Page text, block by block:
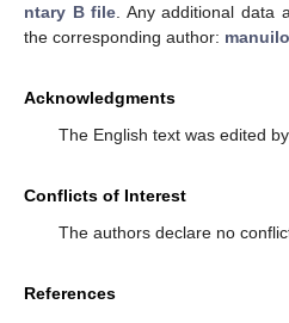
ntary B file . Any additional data
the corresponding author:
Acknowledgments
The English text was edited
Conflicts of Interest
The authors declare no
References